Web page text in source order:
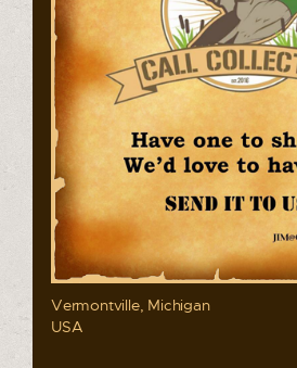
Vermontville, Michigan
USA